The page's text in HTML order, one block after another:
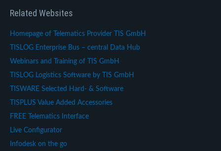
Related Websites
Homepage of Telematics Provider TIS GmbH
TISLOG Enterprise Bus – central Data Hub
Webinars and Training of TIS GmbH
TISLOG Logistics Software by TIS GmbH
TISWARE Selected Hard- & Software
TISPLUS Value Added Accessories
FREE Telematics Interface
Live Configurator
Infodesk on the go